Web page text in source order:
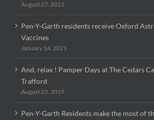
August 27, 2021
Pen-Y-Garth residents receive Oxford
Vaccines
January 14, 2021
And, relax ! Pamper Days at The Cedars
Trafford
August 25, 2019
Pen-Y-Garth Residents make the most of